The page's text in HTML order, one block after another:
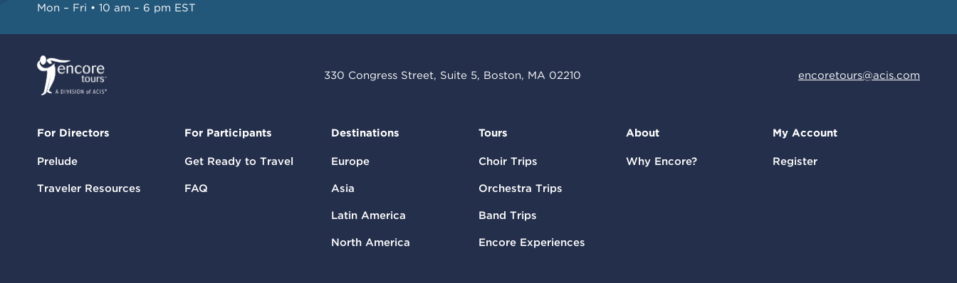
Mon – Fri • 10 am – 6 pm EST
330 Congress Street, Suite 5, Boston, MA 02210 encoretours@acis.com
For Directors
Prelude
Traveler Resources
For Participants
Get Ready to Travel
FAQ
Destinations
Europe
Asia
Latin America
North America
Tours
Choir Trips
Orchestra Trips
Band Trips
Encore Experiences
About
Why Encore?
My Account
Register